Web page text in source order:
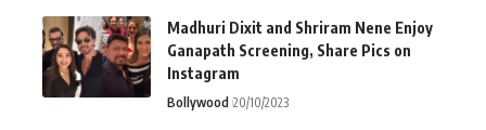
Madhuri Dixit and Shriram Nene Enjoy
Ganapath Screening, Share Pics on
Instagram
Bollywood 20/10/2023